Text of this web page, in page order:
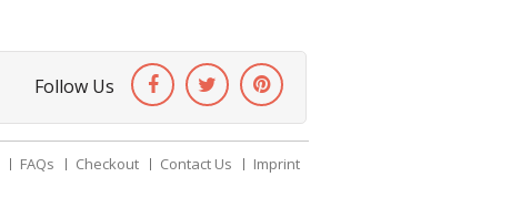
Follow Us
FAQs Checkout Contact Us
Imprint